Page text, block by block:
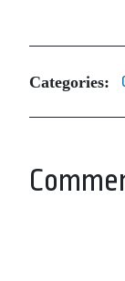
Categories: